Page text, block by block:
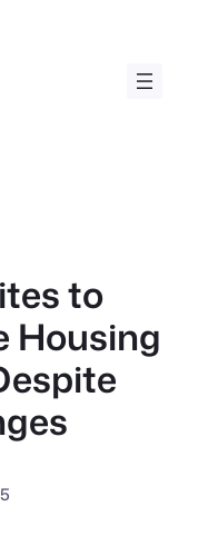
to
Housing